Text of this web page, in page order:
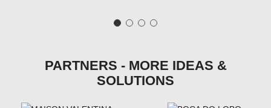
PARTNERS - MORE IDEAS &
SOLUTIONS